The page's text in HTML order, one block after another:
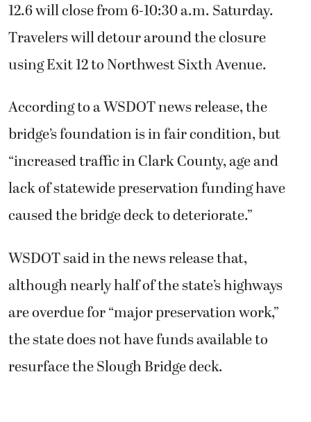
12.6 will close from 6-10:30 a.m. Saturday.
Travelers will detour around the closure
using Exit 12 to Northwest Sixth Avenue.
According to a WSDOT news release, the
bridge’s foundation is in fair condition, but
“increased traffic in Clark County, age and
lack of statewide preservation funding have
caused the bridge deck to deteriorate.”
WSDOT said in the news release that,
although nearly half of the state’s highways
are overdue for “major preservation work,”
the state does not have funds available to
resurface the Slough Bridge deck.